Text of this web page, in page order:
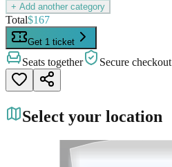
+ Add another category
Total$167
Get 1 ticket
Seats together Secure checkout
Select your location